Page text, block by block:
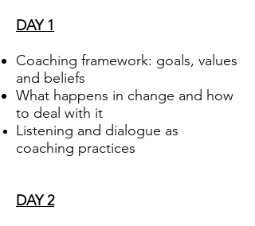
DAY 1
Coaching framework: goals, values
and beliefs
What happens in change and how
to deal with it
Listening and dialogue as
coaching practices
DAY 2